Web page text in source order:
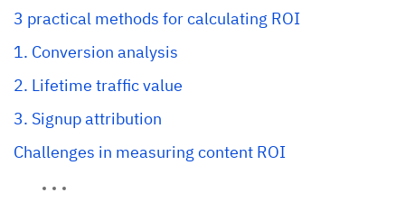
3 practical methods for calculating ROI
1. Conversion analysis
2. Lifetime traffic value
3. Signup attribution
Challenges in measuring content ROI